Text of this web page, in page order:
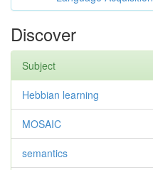
Discover
Subject
Hebbian learning
MOSAIC
semantics